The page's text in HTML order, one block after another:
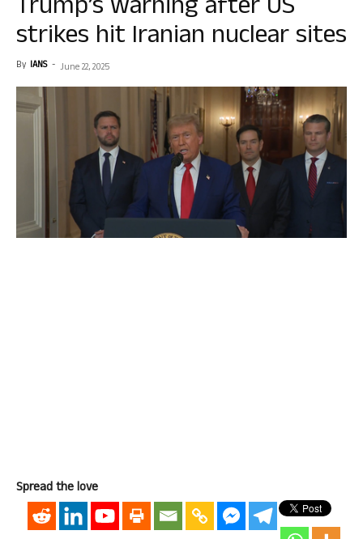
strikes hit Iranian nuclear sites
By IANS - June 22, 2025
Spread the love